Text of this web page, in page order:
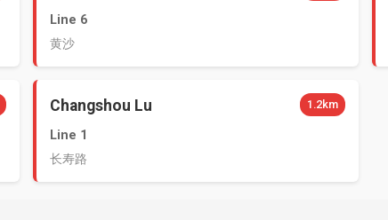
Line 6
黄沙
Changshou Lu 1.2km
Line 1
长寿路